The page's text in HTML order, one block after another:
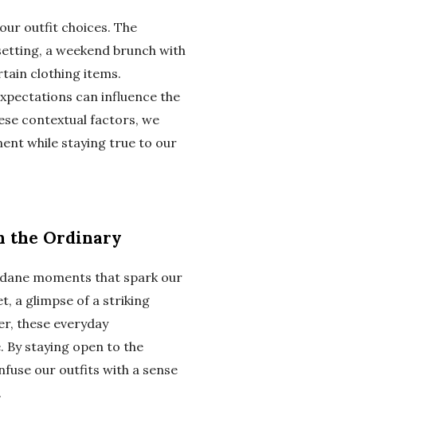
outfit choices. The
a weekend brunch with
clothing items.
can influence the
contextual factors, we
while staying true to our
the Ordinary
moments that spark our
a glimpse of a striking
these everyday
staying open to the
our outfits with a sense